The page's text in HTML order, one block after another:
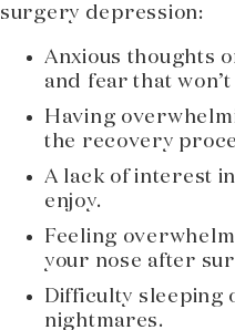
surgery depression:
Anxious thoughts
and fear that won’t
Having
the recovery
A lack of interest
enjoy.
Feeling
your nose after
Difficulty sleeping
nightmares.